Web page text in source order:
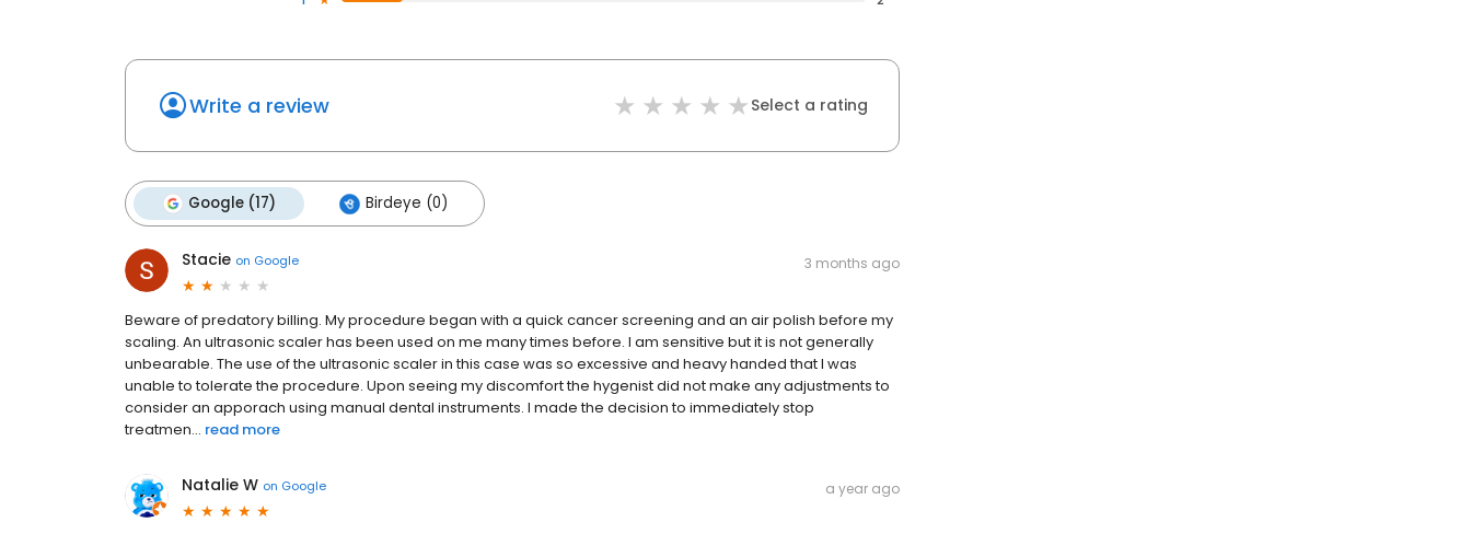
Write a review Select a rating
Google (17) Birdeye (0)
Stacie on Google 3 months ago
Beware of predatory billing. My procedure began with a quick cancer screening and an air polish before my
scaling. An ultrasonic scaler has been used on me many times before. I am sensitive but it is not generally
unbearable. The use of the ultrasonic scaler in this case was so excessive and heavy handed that I was
unable to tolerate the procedure. Upon seeing my discomfort the hygenist did not make any adjustments to
consider an apporach using manual dental instruments. I made the decision to immediately stop
treatmen... read more
Natalie W on Google a year ago